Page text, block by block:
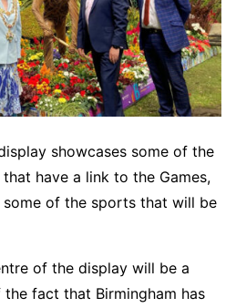
showcases some of the
have a link to the Games,
of the sports that will be
of the display will be a
fact that Birmingham has